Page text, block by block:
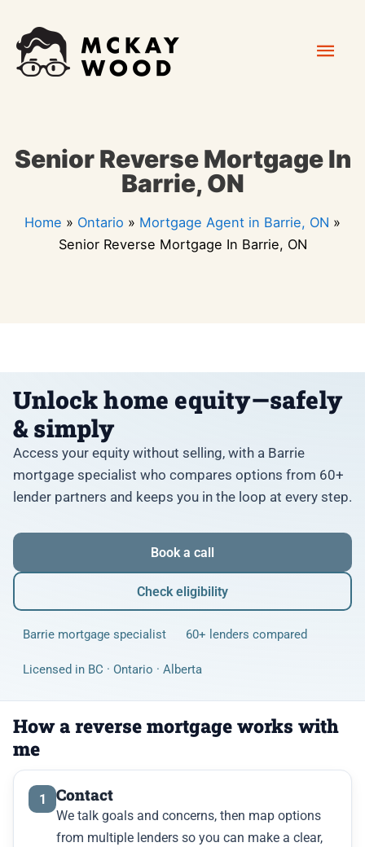
content
Senior Reverse Mortgage In
Barrie, ON
Home » Ontario » Mortgage Agent in Barrie, ON »
Senior Reverse Mortgage In Barrie, ON
Unlock home equity—safely
& simply
Access your equity without selling, with a Barrie
mortgage specialist who compares options from 60+
lender partners and keeps you in the loop at every step.
Book a call
Check eligibility
Barrie mortgage specialist 60+ lenders compared
Licensed in BC · Ontario · Alberta
How a reverse mortgage works with
me
1 Contact
We talk goals and concerns, then map options
from multiple lenders so you can make a clear,